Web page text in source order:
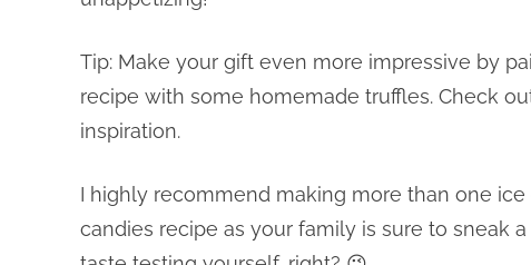
Tip: Make your gift even more impressive by
recipe with some homemade truffles. Check
inspiration.
I highly recommend making more than one
candies recipe as your family is sure to sneak